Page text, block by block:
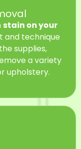
stain on your
and technique
supplies,
a variety
upholstery.